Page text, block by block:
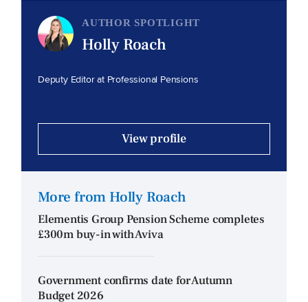
AUTHOR SPOTLIGHT
Holly Roach
Deputy Editor at Professional Pensions
View profile
More from Holly Roach
Elementis Group Pension Scheme completes
£300m buy-in with Aviva
Government confirms date for Autumn
Budget 2026